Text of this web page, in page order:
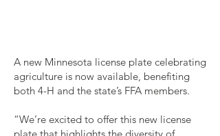
A new Minnesota license plate celebrating
agriculture is now available, benefiting
both 4-H and the state’s FFA members.
“We’re excited to offer this new license